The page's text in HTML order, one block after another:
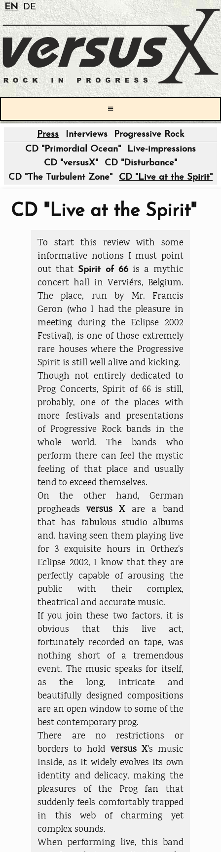
EN DE
≡
Press Interviews Progressive Rock
|
CD "Primordial Ocean"
Live-impressions
CD "versusX"
CD "Disturbance"
CD "The Turbulent Zone"
CD "Live at the Spirit"
CD "Live at the Spirit"
To start this review with some
informative notions I must point
out that Spirit of 66is a mythic
concert hall in Verviérs, Belgium.
The place, run by Mr. Francis
Geron (who I had the pleasure in
meeting during the Eclipse 2002
Festival), is one of those extremely
rare houses where the Progressive
Spirit is still well alive and kicking.
Though not entirely dedicated to
Prog Concerts, Spirit of 66 is still,
probably, one of the places with
more festivals and presentations
of Progressive Rock bands in the
whole world. The bands who
perform there can feel the mystic
feeling of that place and usually
tend to exceed themselves.
On the other hand, German
progheadsversus Xare a band
that has fabulous studio albums
and, having seen them playing live
for 3 exquisite hours in Orthez's
Eclipse 2002, I know that they are
perfectly capable of arousing the
public with their complex,
theatrical and accurate music.
If you join these two factors, it is
obvious that this live act,
fortunately recorded on tape, was
nothing short of a tremendous
event. The music speaks for itself,
as the long, intricate and
beautifully designed compositions
are an open window to some of the
best contemporary prog.
There are no restrictions or
borders to hold versus X's music
inside, as it widely evolves its own
identity and delicacy, making the
pleasures of the Prog fan that
suddenly feels comfortably trapped
in this web of charming yet
complex sounds.
When performing live, this band